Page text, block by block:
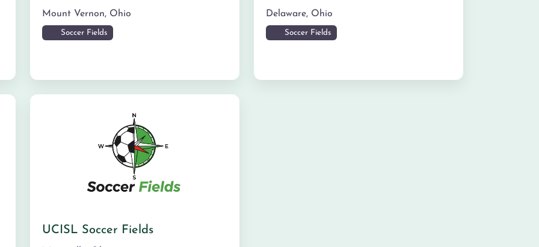
Mount Vernon, Ohio
Soccer Fields
Delaware, Ohio
Soccer Fields
UCISL Soccer Fields